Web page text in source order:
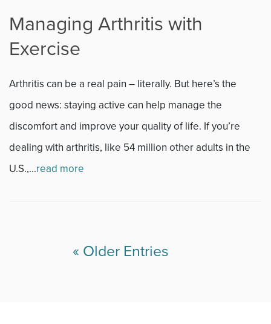
Managing Arthritis with
Exercise
Arthritis can be a real pain – literally. But here’s the
good news: staying active can help manage the
discomfort and improve your quality of life. If you’re
dealing with arthritis, like 54 million other adults in the
U.S.,...read more
« Older Entries